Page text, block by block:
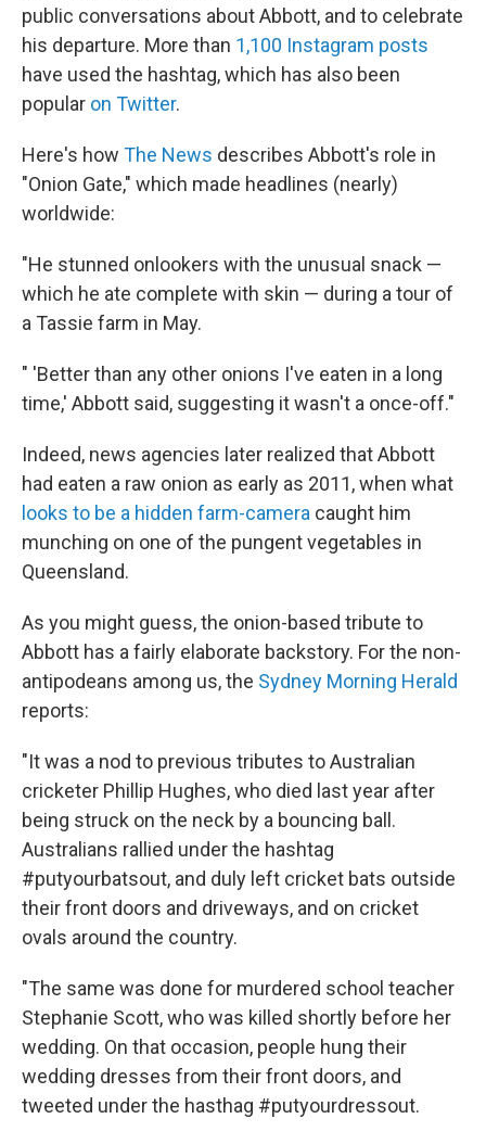
public conversations about Abbott, and to celebrate
his departure. More than 1,100 Instagram posts
have used the hashtag, which has also been
popular on Twitter.
Here's how The News describes Abbott's role in
"Onion Gate," which made headlines (nearly)
worldwide:
"He stunned onlookers with the unusual snack —
which he ate complete with skin — during a tour of
a Tassie farm in May.
" 'Better than any other onions I've eaten in a long
time,' Abbott said, suggesting it wasn't a once-off."
Indeed, news agencies later realized that Abbott
had eaten a raw onion as early as 2011, when what
looks to be a hidden farm-camera caught him
munching on one of the pungent vegetables in
Queensland.
As you might guess, the onion-based tribute to
Abbott has a fairly elaborate backstory. For the non-
antipodeans among us, the Sydney Morning Herald
reports:
"It was a nod to previous tributes to Australian
cricketer Phillip Hughes, who died last year after
being struck on the neck by a bouncing ball.
Australians rallied under the hashtag
#putyourbatsout, and duly left cricket bats outside
their front doors and driveways, and on cricket
ovals around the country.
"The same was done for murdered school teacher
Stephanie Scott, who was killed shortly before her
wedding. On that occasion, people hung their
wedding dresses from their front doors, and
tweeted under the hasthag #putyourdressout.